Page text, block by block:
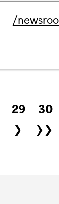
/
29 30
❯ ❯❯